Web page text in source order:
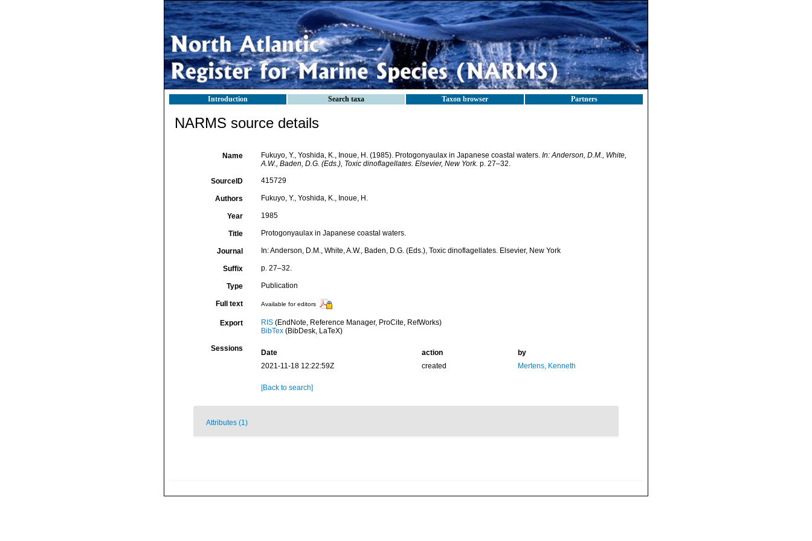
Introduction Search taxa Taxon browser Partners
NARMS source details
Name Fukuyo, Y., Yoshida, K., Inoue, H. (1985). Protogonyaulax in Japanese coastal waters. In: Anderson, D.M., White,
A.W., Baden, D.G. (Eds.), Toxic dinoflagellates. Elsevier, New York. p. 27–32.
SourceID 415729
Authors Fukuyo, Y., Yoshida, K., Inoue, H.
Year 1985
Title Protogonyaulax in Japanese coastal waters.
Journal In: Anderson, D.M., White, A.W., Baden, D.G. (Eds.), Toxic dinoflagellates. Elsevier, New York
Suffix p. 27–32.
Type Publication
Full text Available for editors
Export RIS(EndNote, Reference Manager, ProCite, RefWorks)
BibTex(BibDesk, LaTeX)
Sessions Date action
by
2021-11-18 12:22:59Z
created Mertens, Kenneth
[Back to search]
Attributes (1)